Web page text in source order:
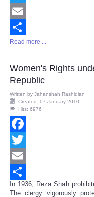
Twitter
Email
Share
Read more ...
Women's Rights
Republic
Written by Jahanshah Rashidian
Created: 07 January 2010
Hits: 6976
Facebook
Twitter
Email
Share
In 1936, Reza Shah
The clergy vigorously